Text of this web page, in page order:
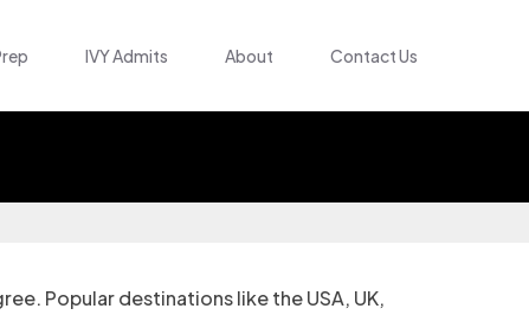
IVY Admits About Contact Us
Popular destinations like the USA, UK,